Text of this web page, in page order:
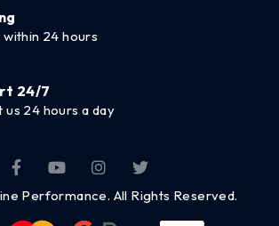
24 hours
24/7
us 24 hours a day
Performance. All Rights Reserved.